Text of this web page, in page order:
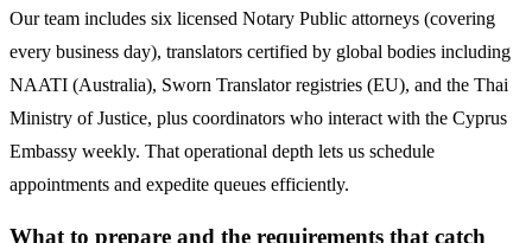
Our team includes six licensed Notary Public attorneys (covering
every business day), translators certified by global bodies including
NAATI (Australia), Sworn Translator registries (EU), and the Thai
Ministry of Justice, plus coordinators who interact with the Cyprus
Embassy weekly. That operational depth lets us schedule
appointments and expedite queues efficiently.
What to prepare and the requirements that catch